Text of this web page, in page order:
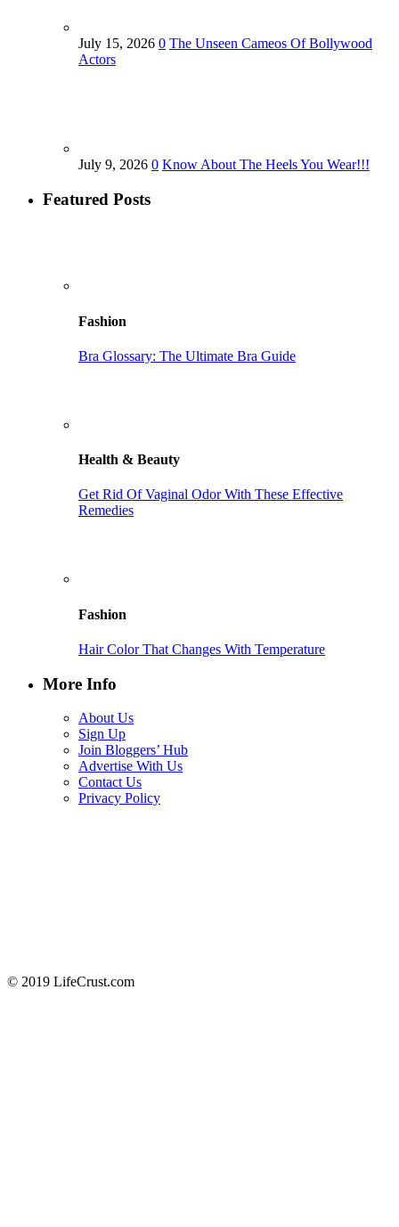
July 15, 2026 0 The Unseen Cameos Of Bollywood
Actors
July 9, 2026 0 Know About The Heels You Wear!!!
Featured Posts
Fashion
Bra Glossary: The Ultimate Bra Guide
Health & Beauty
Get Rid Of Vaginal Odor With These Effective
Remedies
Fashion
Hair Color That Changes With Temperature
More Info
About Us
Sign Up
Join Bloggers’ Hub
Advertise With Us
Contact Us
Privacy Policy
© 2019 LifeCrust.com